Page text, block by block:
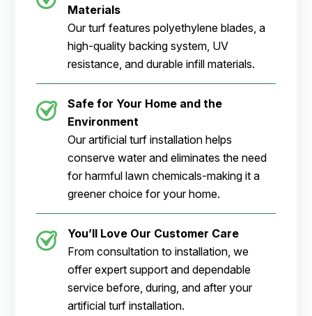
Materials
Our turf features polyethylene blades, a
high-quality backing system, UV
resistance, and durable infill materials.
Safe for Your Home and the
Environment
Our artificial turf installation helps
conserve water and eliminates the need
for harmful lawn chemicals-making it a
greener choice for your home.
You’ll Love Our Customer Care
From consultation to installation, we
offer expert support and dependable
service before, during, and after your
artificial turf installation.